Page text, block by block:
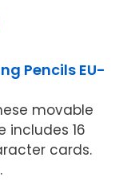
Pencils EU-
movable
includes 16
cards.